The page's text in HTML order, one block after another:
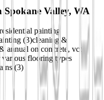
Spokane Valley, WA
residential painting
(3)cleaning &
annual on concrete, vct
flooring types
(3)